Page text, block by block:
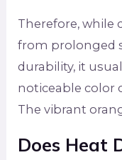
Therefore, while
from prolonged
durability, it
noticeable color
The vibrant
Does Heat